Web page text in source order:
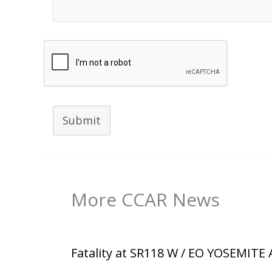
Submit
More CCAR News
Fatality at SR118 W / EO YOSEMITE